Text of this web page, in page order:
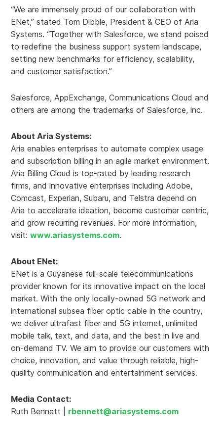
“We are immensely proud of our collaboration with
ENet,” stated Tom Dibble, President & CEO of Aria
Systems. “Together with Salesforce, we stand poised
to redefine the business support system landscape,
setting new benchmarks for efficiency, scalability,
and customer satisfaction.”
Salesforce, AppExchange, Communications Cloud and
others are among the trademarks of Salesforce, inc.
About Aria Systems:
Aria enables enterprises to automate complex usage
and subscription billing in an agile market environment.
Aria Billing Cloud is top-rated by leading research
firms, and innovative enterprises including Adobe,
Comcast, Experian, Subaru, and Telstra depend on
Aria to accelerate ideation, become customer centric,
and grow recurring revenues. For more information,
visit:www.ariasystems.com.
About ENet:
ENet is a Guyanese full-scale telecommunications
provider known for its innovative impact on the local
market. With the only locally-owned 5G network and
international subsea fiber optic cable in the country,
we deliver ultrafast fiber and 5G internet, unlimited
mobile talk, text, and data, and the best in live and
on-demand TV. We aim to provide our customers with
choice, innovation, and value through reliable, high-
quality communication and entertainment services.
Media Contact:
Ruth Bennett | rbennett@ariasystems.com